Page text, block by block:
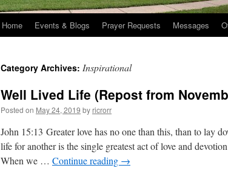
Home Events & Blogs Prayer Requests Messages
Category Archives: Inspirational
Well Lived Life (Repost from
Posted on May 24, 2019 by ricrorr
John 15:13 Greater love has no one than this, than to lay
life for another is the single greatest act of love and
When we … Continue reading →